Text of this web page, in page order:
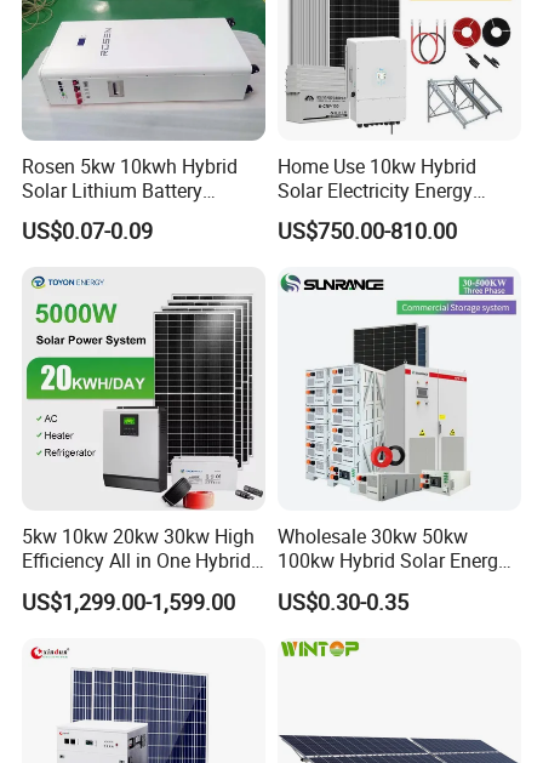
Model LPF4805
Performance
Battery Energy 5.12KWH
Rated Voltage 51.2V
>15years(25ºC)
Discharge voltage 44.8V-58.4V
Charging voltage 44.8V-58.4V
Max. discharging current
Battery chemistry type
Rosen 5kw 10kwh Hybrid
Solar Lithium Battery
System off Grid Price
US$0.07-0.09
Home Use 10kw Hybrid
Solar Electricity Energy
Power Systems
Photovoltaic Panel System
US$750.00-810.00
5kw 10kw 20kw 30kw High
Efficiency All in One Hybrid
Complete Solar Energy
System for Home Use
US$1,299.00-1,599.00
Wholesale 30kw 50kw
100kw Hybrid Solar Energy
System 200kw 500kw for
Commercial Project Energy
System
US$0.30-0.35